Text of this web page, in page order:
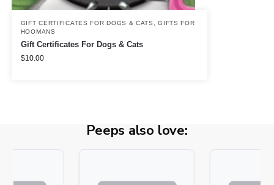
GIFT CERTIFICATES FOR DOGS & CATS ,GIFTS FOR
HOOMANS
Gift Certificates For Dogs & Cats
$10.00
Peeps also love: